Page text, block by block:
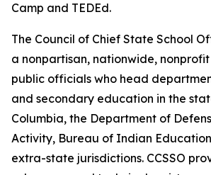
Camp and TEDEd.
The Council of Chief State School
a nonpartisan, nationwide,
public officials who head
and secondary education in the
Columbia, the Department of
Activity, Bureau of Indian
extra-state jurisdictions. CCSSO